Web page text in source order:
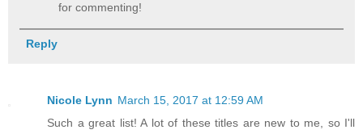
for commenting!
Reply
Nicole Lynn March 15, 2017 at 12:59 AM
Such a great list! A lot of these titles are new to me, so I'll